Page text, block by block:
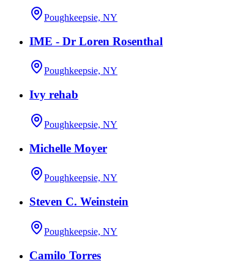
Poughkeepsie, NY
IME - Dr Loren Rosenthal
Poughkeepsie, NY
Ivy rehab
Poughkeepsie, NY
Michelle Moyer
Poughkeepsie, NY
Steven C. Weinstein
Poughkeepsie, NY
Camilo Torres